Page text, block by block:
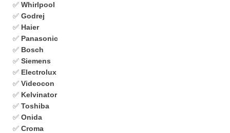
✅ Whirlpool
✅ Godrej
✅ Haier
✅ Panasonic
✅ Bosch
✅ Siemens
✅ Electrolux
✅ Videocon
✅ Kelvinator
✅ Toshiba
✅ Onida
✅ Croma